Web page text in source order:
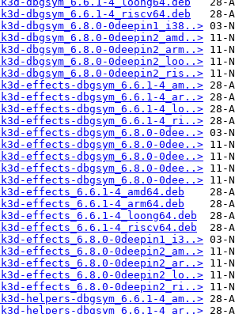
dbgsym_6.6.1-4_riscv64.deb
dbgsym_6.8.0-0deepin1_i38..>
dbgsym_6.8.0-0deepin2_amd..>
dbgsym_6.8.0-0deepin2_arm..>
dbgsym_6.8.0-0deepin2_loo..>
dbgsym_6.8.0-0deepin2_ris..>
effects-dbgsym_6.6.1-4_am..>
effects-dbgsym_6.6.1-4_ar..>
effects-dbgsym_6.6.1-4_lo..>
effects-dbgsym_6.6.1-4_ri..>
effects-dbgsym_6.8.0-0dee..>
effects-dbgsym_6.8.0-0dee..>
effects-dbgsym_6.8.0-0dee..>
effects-dbgsym_6.8.0-0dee..>
effects-dbgsym_6.8.0-0dee..>
effects_6.6.1-4_amd64.deb
effects_6.6.1-4_arm64.deb
effects_6.6.1-4_loong64.deb
effects_6.6.1-4_riscv64.deb
effects_6.8.0-0deepin1_i3..>
effects_6.8.0-0deepin2_am..>
effects_6.8.0-0deepin2_ar..>
effects_6.8.0-0deepin2_lo..>
effects_6.8.0-0deepin2_ri..>
helpers-dbgsym_6.6.1-4_am..>
helpers-dbgsym_6.6.1-4_ar..>